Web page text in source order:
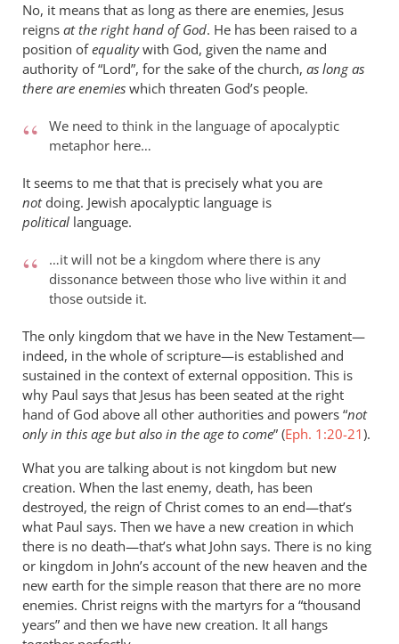
No, it means that as long as there are enemies, Jesus
reigns at the right hand of God. He has been raised to a
position ofequalitywith God, given the name and
authority of “Lord”, for the sake of the church, as long as
there are enemies which threaten God’s people.
We need to think in the language of apocalyptic
metaphor here…
It seems to me that that is precisely what you are
notdoing. Jewish apocalyptic language is
political language.
…it will not be a kingdom where there is any
dissonance between those who live within it and
those outside it.
The only kingdom that we have in the New Testament—
indeed, in the whole of scripture—is established and
sustained in the context of external opposition. This is
why Paul says that Jesus has been seated at the right
hand of God above all other authorities and powers “not
only in this age but also in the age to come” (Eph. 1:20-21).
What you are talking about is not kingdom but new
creation. When the last enemy, death, has been
destroyed, the reign of Christ comes to an end—that’s
what Paul says. Then we have a new creation in which
there is no death—that’s what John says. There is no king
or kingdom in John’s account of the new heaven and the
new earth for the simple reason that there are no more
enemies. Christ reigns with the martyrs for a “thousand
years” and then we have new creation. It all hangs